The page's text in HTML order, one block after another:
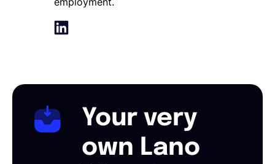
Your very
own Lano